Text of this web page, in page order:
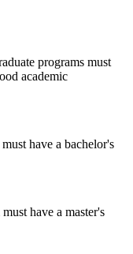
programs must
academic
have a bachelor's
have a master's